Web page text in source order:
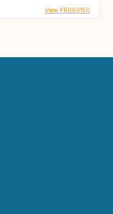
View FR060150